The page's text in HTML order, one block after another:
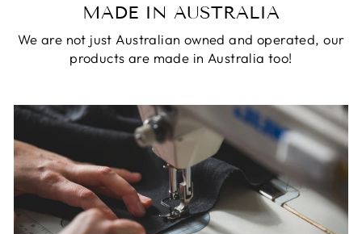
MADE IN AUSTRALIA
We are not just Australian owned and operated, our
products are made in Australia too!